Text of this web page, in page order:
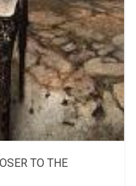
TO THE